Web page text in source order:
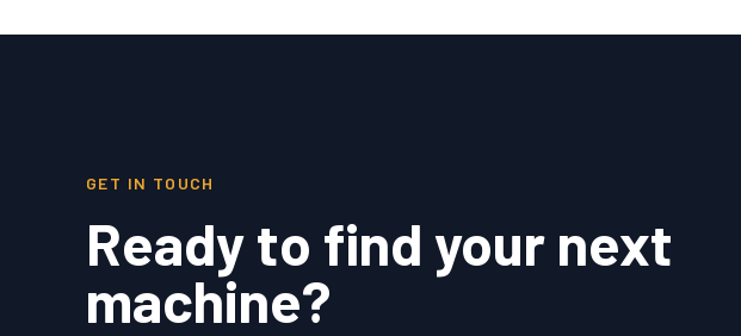
GET IN TOUCH
Ready to find your next
machine?